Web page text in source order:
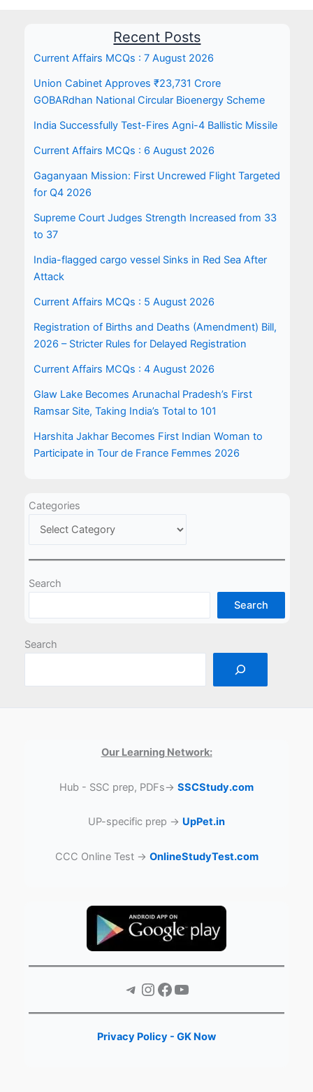
Recent Posts
Current Affairs MCQs : 7 August 2026
Union Cabinet Approves ₹23,731 Crore
GOBARdhan National Circular Bioenergy Scheme
India Successfully Test-Fires Agni-4 Ballistic Missile
Current Affairs MCQs : 6 August 2026
Gaganyaan Mission: First Uncrewed Flight Targeted
for Q4 2026
Supreme Court Judges Strength Increased from 33
to 37
India-flagged cargo vessel Sinks in Red Sea After
Attack
Current Affairs MCQs : 5 August 2026
Registration of Births and Deaths (Amendment) Bill,
2026 – Stricter Rules for Delayed Registration
Current Affairs MCQs : 4 August 2026
Glaw Lake Becomes Arunachal Pradesh’s First
Ramsar Site, Taking India’s Total to 101
Harshita Jakhar Becomes First Indian Woman to
Participate in Tour de France Femmes 2026
Categories
Search
Search
Search
Our Learning Network:
Hub - SSC prep, PDFs→ SSCStudy.com
UP-specific prep → UpPet.in
CCC Online Test → OnlineStudyTest.com
Telegram Instagram Facebook YouTube
Privacy Policy - GK Now